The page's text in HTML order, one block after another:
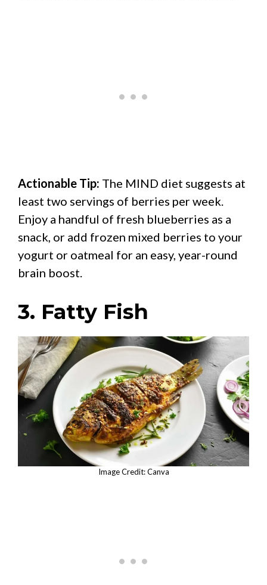
Actionable Tip: The MIND diet suggests at
least two servings of berries per week.
Enjoy a handful of fresh blueberries as a
snack, or add frozen mixed berries to your
yogurt or oatmeal for an easy, year-round
brain boost.
3. Fatty Fish
Image Credit: Canva